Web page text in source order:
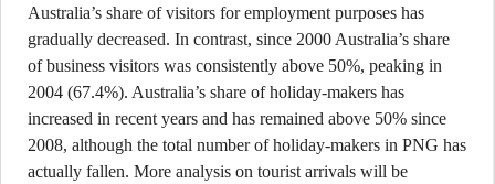
Australia’s share of visitors for employment purposes has
gradually decreased. In contrast, since 2000 Australia’s share
of business visitors was consistently above 50%, peaking in
2004 (67.4%). Australia’s share of holiday-makers has
increased in recent years and has remained above 50% since
2008, although the total number of holiday-makers in PNG has
actually fallen. More analysis on tourist arrivals will be